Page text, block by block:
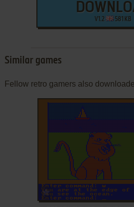
V1.2 581 KB
Similar games
Fellow retro gamers also
ADD TO FAVORITES